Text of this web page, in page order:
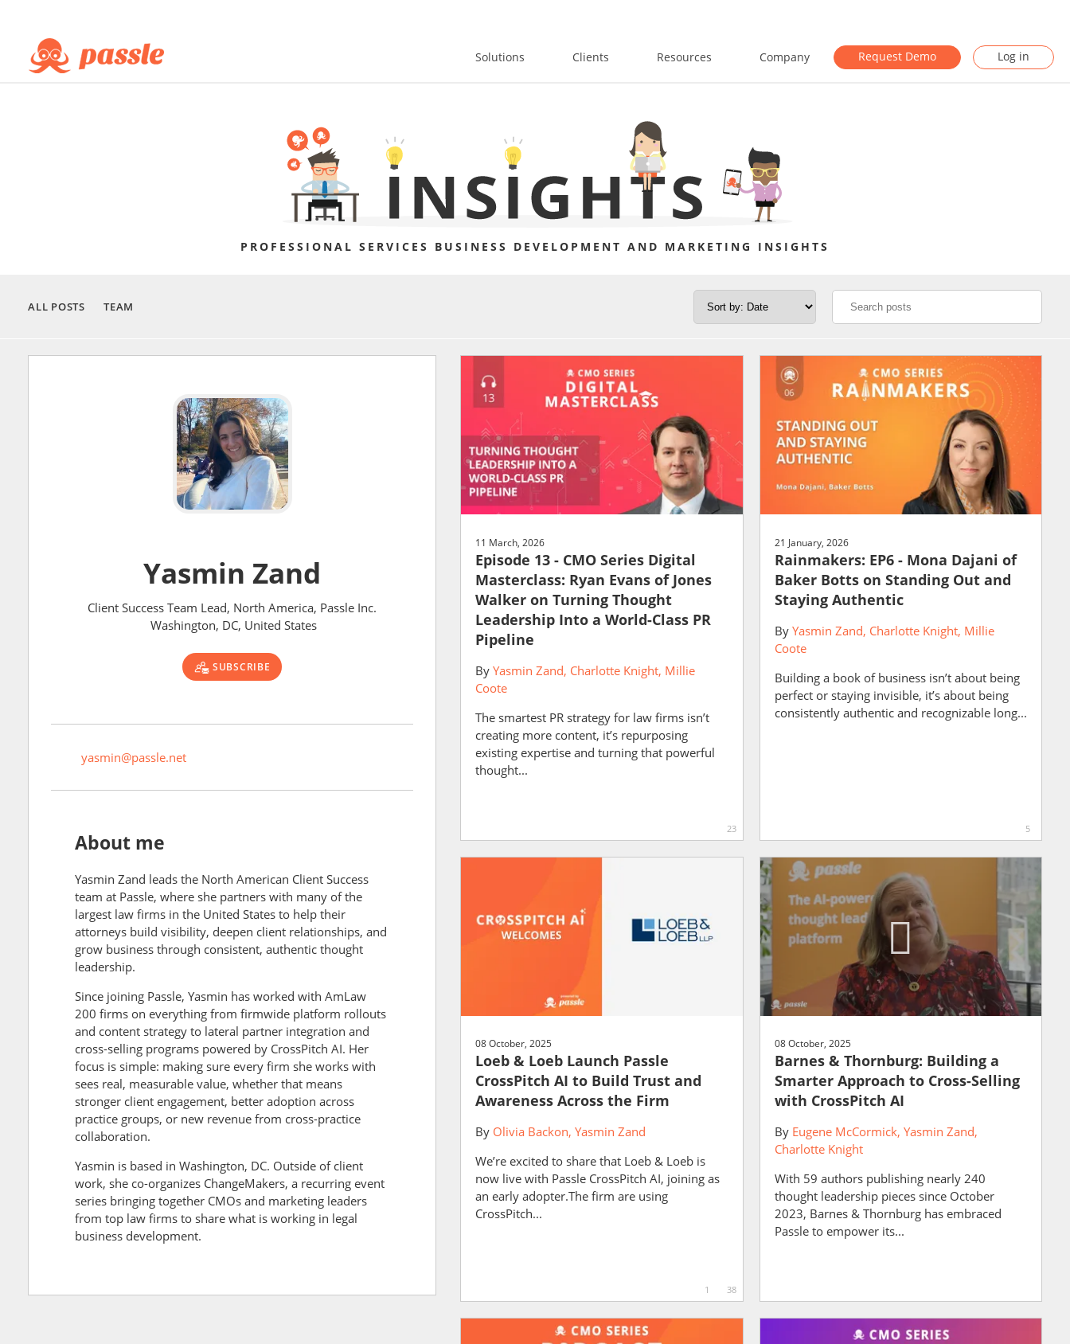
Solutions Clients Resources Company Request Demo Log in
PROFESSIONAL SERVICES BUSINESS DEVELOPMENT AND MARKETING INSIGHTS
ALL POSTS TEAM
Yasmin Zand
Client Success Team Lead, North America, Passle Inc.
Washington, DC, United States
SUBSCRIBE
yasmin@passle.net
About me
Yasmin Zand leads the North American Client Success
team at Passle, where she partners with many of the
largest law firms in the United States to help their
attorneys build visibility, deepen client relationships, and
grow business through consistent, authentic thought
leadership.
Since joining Passle, Yasmin has worked with AmLaw
200 firms on everything from firmwide platform rollouts
and content strategy to lateral partner integration and
cross-selling programs powered by CrossPitch AI. Her
focus is simple: making sure every firm she works with
sees real, measurable value, whether that means
stronger client engagement, better adoption across
practice groups, or new revenue from cross-practice
collaboration.
Yasmin is based in Washington, DC. Outside of client
work, she co-organizes ChangeMakers, a recurring event
series bringing together CMOs and marketing leaders
from top law firms to share what is working in legal
business development.
11 March, 2026
Episode 13 - CMO Series Digital
Masterclass: Ryan Evans of Jones
Walker on Turning Thought
Leadership Into a World-Class PR
Pipeline
ByYasmin Zand Charlotte Knight Millie
Coote
The smartest PR strategy for law firms isn’t
creating more content, it’s repurposing
existing expertise and turning that powerful
thought...
23
21 January, 2026
Rainmakers: EP6 - Mona Dajani of
Baker Botts on Standing Out and
Staying Authentic
By Yasmin Zand Charlotte Knight Millie
Coote
Building a book of business isn’t about being
perfect or staying invisible, it’s about being
consistently authentic and recognizable long...
5
08 October, 2025
Loeb & Loeb Launch Passle
CrossPitch AI to Build Trust and
Awareness Across the Firm
By Olivia Backon Yasmin Zand
We’re excited to share that Loeb & Loeb is
now live with Passle CrossPitch AI, joining as
an early adopter.The firm are using
CrossPitch...
1 38
08 October, 2025
Barnes & Thornburg: Building a
Smarter Approach to Cross-Selling
with CrossPitch AI
By Eugene McCormick Yasmin Zand
Charlotte Knight
With 59 authors publishing nearly 240
thought leadership pieces since October
2023, Barnes & Thornburg has embraced
Passle to empower its...